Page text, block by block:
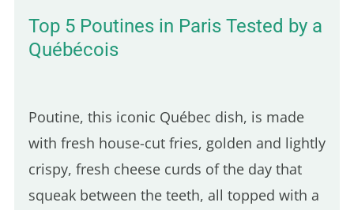
Top 5 Poutines in Paris Tested by a
Québécois
Poutine, this iconic Québec dish, is made
with fresh house-cut fries, golden and lightly
crispy, fresh cheese curds of the day that
squeak between the teeth, all topped with a